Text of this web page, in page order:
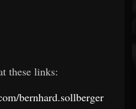
these links:
bernhard.sollberger